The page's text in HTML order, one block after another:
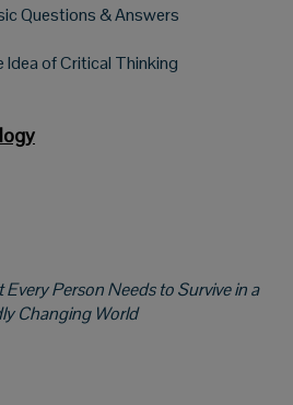
Questions & Answers
of Critical Thinking
Person Needs to Survive in a
Changing World